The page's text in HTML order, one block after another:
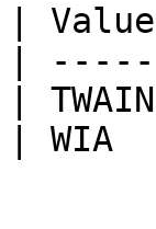
|
|
|
| WIA